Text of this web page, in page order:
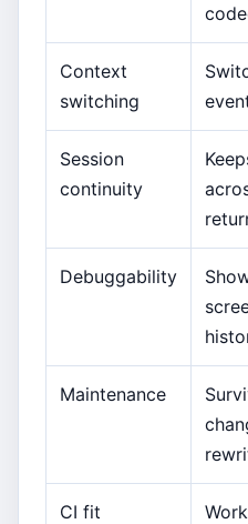
Context
switching
Session
continuity
Debuggability
Maintenance
CI fit